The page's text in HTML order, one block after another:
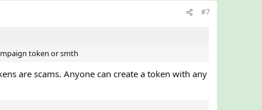
#7
token or smth
are scams. Anyone can create a token with any